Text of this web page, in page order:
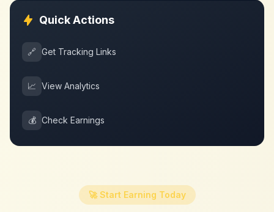
Quick Actions
🔗 Get Tracking Links
📈 View Analytics
💰 Check Earnings
🚀 Start Earning Today